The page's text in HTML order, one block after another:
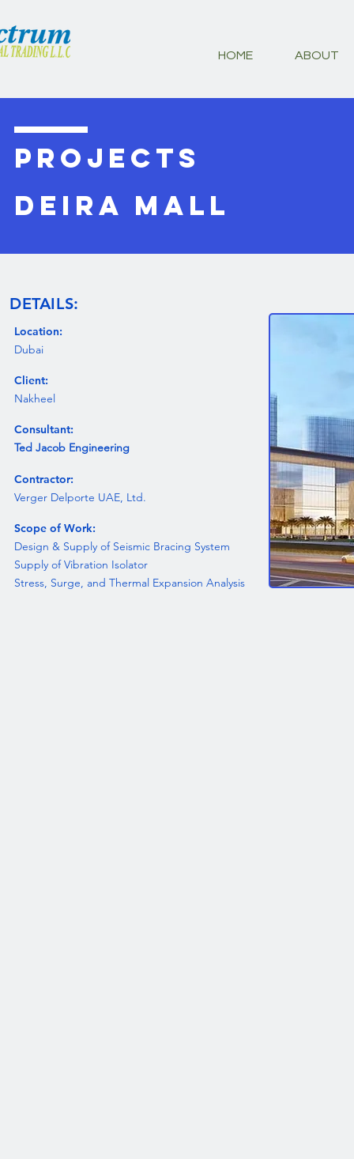
HOME ABOUT
PROJECTS
DEIRA MALL
DETAILS:
Location:
Dubai
Client:
Nakheel
Consultant:
Ted Jacob Engineering
Contractor:
Verger Delporte UAE, Ltd.
Scope of Work:
Design & Supply of Seismic Bracing System
Supply of Vibration Isolator
Stress, Surge, and Thermal Expansion Analysis